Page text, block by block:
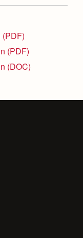
(PDF)
(PDF)
(DOC)